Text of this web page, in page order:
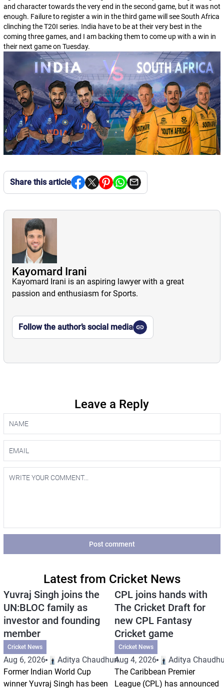
and character towards the very end in the second game, but it was not
enough. Failure to register a win in the third game will see South Africa
clinching the T20I series. India have to be at their very best in the
coming three games, and I am backing them to come up with a win in
their next game on Tuesday.
Share this article
Kayomard Irani
Kayomard Irani is an aspiring lawyer with a great
passion and enthusiasm for Sports.
Follow the author’s social media
Leave a Reply
Post comment
Latest from Cricket News
Yuvraj Singh joins the
UN:BLOC family as
investor and founding
member
Cricket News
Aug 6, 2026
Aditya Chaudhuri
Former Indian World Cup
winner Yuvraj Singh has been
CPL joins hands with
The Cricket Draft for
new CPL Fantasy
Cricket game
Cricket News
Aug 4, 2026
Aditya
The Caribbean Premier
League (CPL) has announced